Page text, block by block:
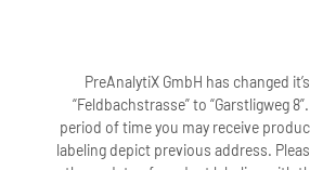
PreAnalytiX GmbH has changed
“Feldbachstrasse” to “Garstligweg
period of time you may receive
labeling depict previous address.